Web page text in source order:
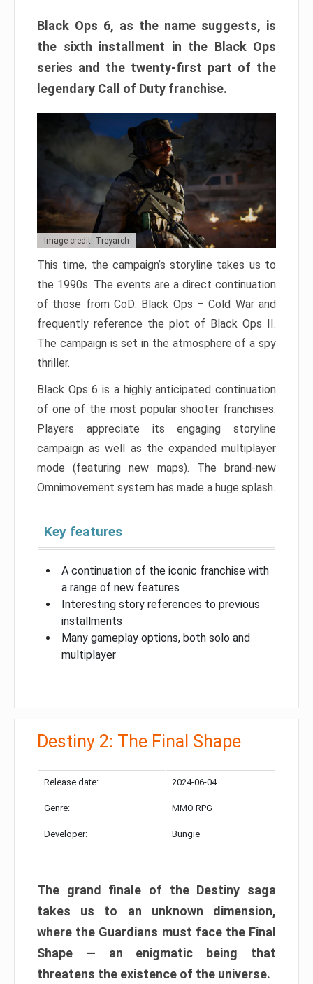
Black Ops 6, as the name suggests, is
the sixth installment in the Black Ops
series and the twenty-first part of the
legendary Call of Duty franchise.
Image credit: Treyarch
This time, the campaign’s storyline takes us to
the 1990s. The events are a direct continuation
of those from CoD: Black Ops – Cold War and
frequently reference the plot of Black Ops II.
The campaign is set in the atmosphere of a spy
thriller.
Black Ops 6 is a highly anticipated continuation
of one of the most popular shooter franchises.
Players appreciate its engaging storyline
campaign as well as the expanded multiplayer
mode (featuring new maps). The brand-new
Omnimovement system has made a huge splash.
Key features
A continuation of the iconic franchise with
a range of new features
Interesting story references to previous
installments
Many gameplay options, both solo and
multiplayer
Destiny 2: The Final Shape
Release date: 2024-06-04
Genre: MMO RPG
Developer: Bungie
The grand finale of the Destiny saga
takes us to an unknown dimension,
where the Guardians must face the Final
Shape — an enigmatic being that
threatens the existence of the universe.